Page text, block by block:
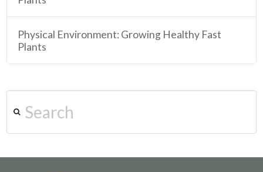
Physical Environment: Growing Healthy Fast
Plants